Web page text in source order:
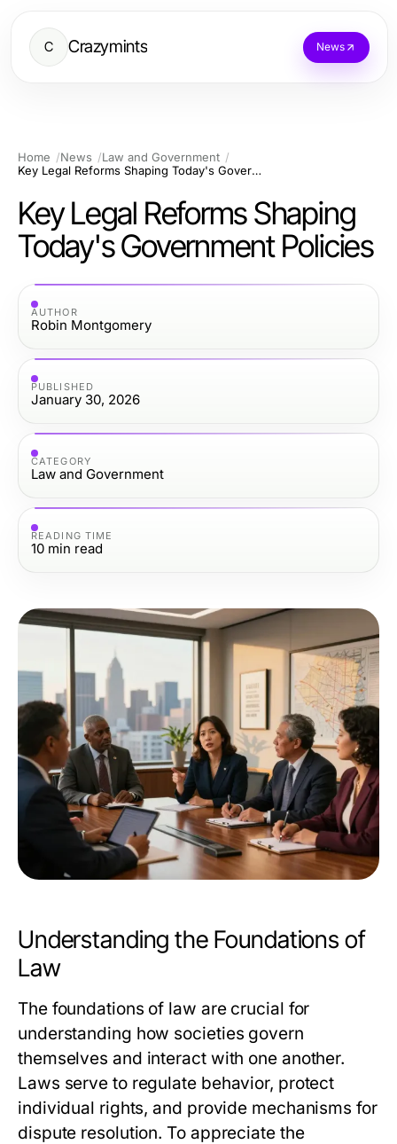
C Crazymints News
Home News
Law and Government
Key Legal Reforms Shaping Today's Government Policies
Key Legal Reforms Shaping
Today's Government Policies
AUTHOR
Robin Montgomery
PUBLISHED
January 30, 2026
CATEGORY
Law and Government
READING TIME
10 min read
Understanding the Foundations of
Law
The foundations of law are crucial for
understanding how societies govern
themselves and interact with one another.
Laws serve to regulate behavior, protect
individual rights, and provide mechanisms for
dispute resolution. To appreciate the